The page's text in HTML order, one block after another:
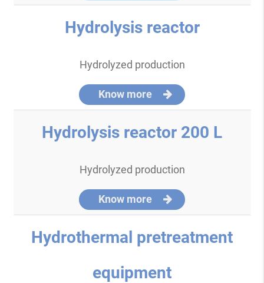
Hydrolysis reactor
Hydrolyzed production
Know more
Hydrolysis reactor 200 L
Hydrolyzed production
Know more
Hydrothermal pretreatment
equipment